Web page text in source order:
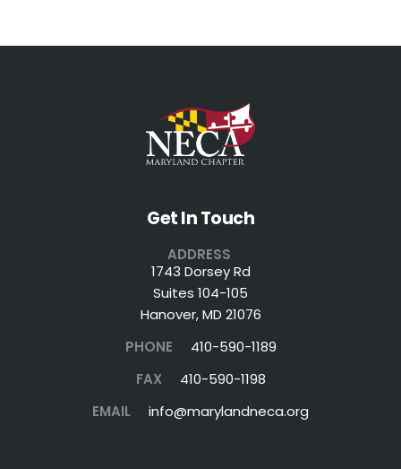
Get In Touch
ADDRESS
1743 Dorsey Rd
Suites 104-105
Hanover, MD 21076
PHONE
410-590-1189
FAX
410-590-1198
EMAIL
info@marylandneca.org